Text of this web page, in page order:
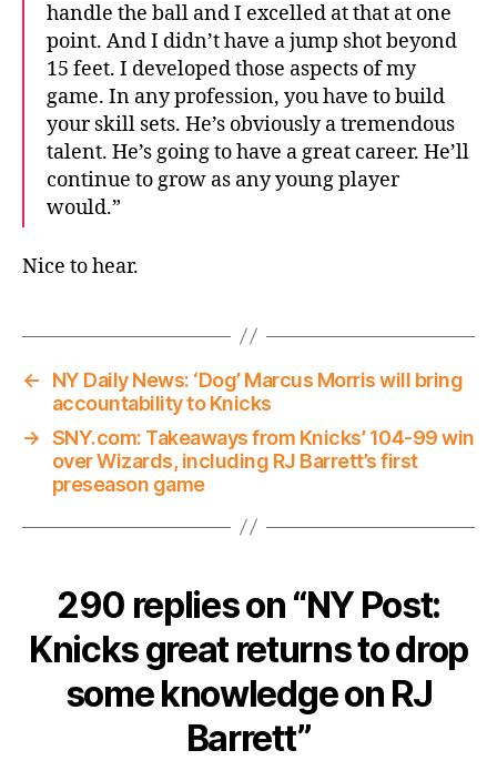
handle the ball and I excelled at that at one
point. And I didn’t have a jump shot beyond
15 feet. I developed those aspects of my
game. In any profession, you have to build
your skill sets. He’s obviously a tremendous
talent. He’s going to have a great career. He’ll
continue to grow as any young player
would.”
Nice to hear.
←
NY Daily News: ‘Dog’ Marcus Morris will bring
accountability to Knicks
→ SNY.com: Takeaways from Knicks’ 104-99 win
over Wizards, including RJ Barrett’s first
preseason game
290 replies on “NY Post:
Knicks great returns to drop
some knowledge on RJ
Barrett”